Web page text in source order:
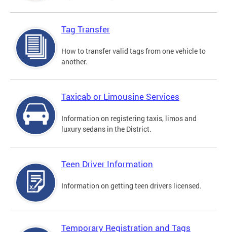
Tag Transfer
How to transfer valid tags from one vehicle to
another.
Taxicab or Limousine Services
Information on registering taxis, limos and
luxury sedans in the District.
Teen Driver Information
Information on getting teen drivers licensed.
Temporary Registration and Tags